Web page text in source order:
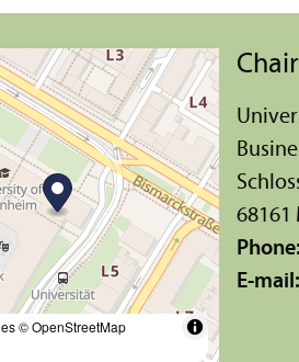
© OpenStreetMap
68161
Phone:
E-mail: